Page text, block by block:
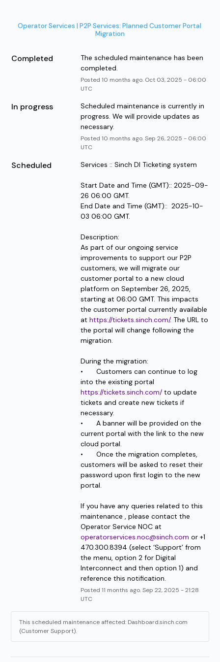
Operator Services | P2P Services: Planned Customer Portal
Migration
Completed
The scheduled maintenance has been
completed.
Posted 10 months ago. Oct 03,2025 - 06:00
UTC
In progress
Scheduled maintenance is currently in
progress. We will provide updates as
necessary.
Posted 10 months ago.Sep 26,2025 - 06:00
UTC
Scheduled Services :: Sinch DI Ticketing system
Start Date and Time (GMT):: 2025-09-
26 06:00 GMT.
End Date and Time (GMT)::  2025-10-
03 06:00 GMT.
Description:
As part of our ongoing service
improvements to support our P2P
customers, we will migrate our
customer portal to a new cloud
platform on September 26, 2025,
starting at 06:00 GMT. This impacts
the customer portal currently available
at https://tickets.sinch.com/. The URL to
the portal will change following the
migration.
During the migration:
•	Customers can continue to log
https://tickets.sinch.com/ to update
tickets and create new tickets if
necessary.
•	A banner will be provided on the
current portal with the link to the new
cloud portal.
•	Once the migration completes,
customers will be asked to reset their
password upon first login to the new
portal.
If you have any queries related to this
maintenance , please contact the
operatorservices.noc@sinch.com or +1
470.300.8394 (select ‘Support’ from
the menu, option 2 for Digital
Interconnect and then option 1) and
reference this notification.
Posted 11 months ago.Sep 22,2025 -21:28
UTC
This scheduled maintenance affected: Dashboard.sinch.com
(Customer Support).